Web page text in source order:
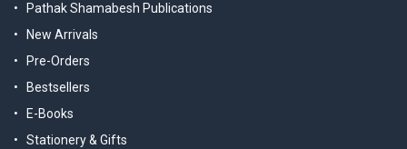
Pathak Shamabesh Publications
New Arrivals
Pre-Orders
Bestsellers
E-Books
Stationery & Gifts